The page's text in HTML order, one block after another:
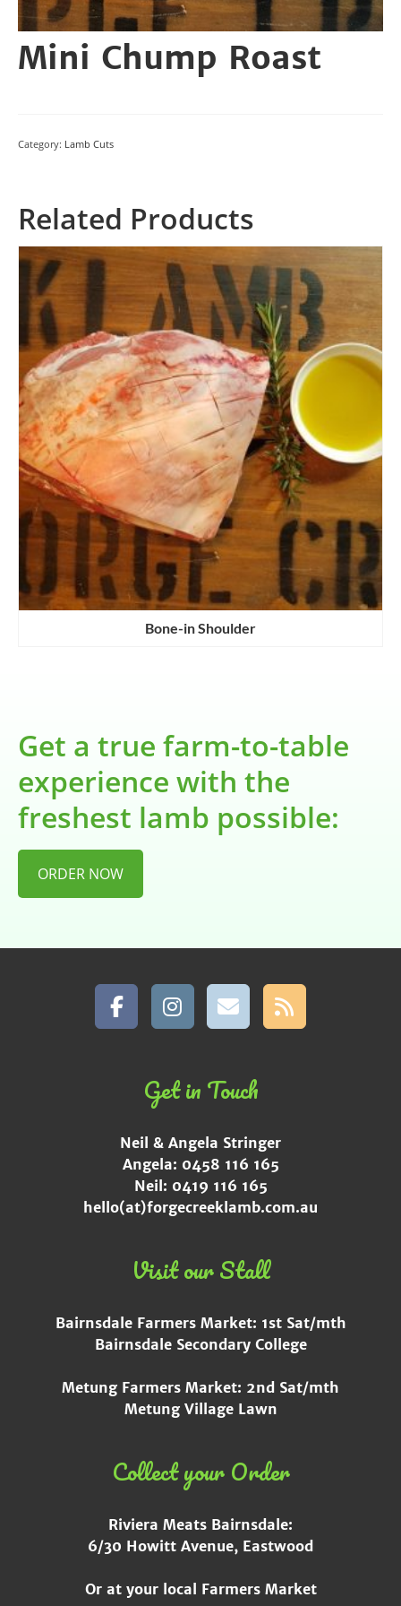
Mini Chump Roast
Category: Lamb Cuts
Related Products
Bone-in Shoulder
Get a true farm-to-table
experience with the
freshest lamb possible:
ORDER NOW
Get in Touch
Neil & Angela Stringer
Angela: 0458 116 165
Neil: 0419 116 165
hello(at)forgecreeklamb.com.au
Visit our Stall
Bairnsdale Farmers Market: 1st Sat/mth
Bairnsdale Secondary College
Metung Farmers Market: 2nd Sat/mth
Metung Village Lawn
Collect your Order
Riviera Meats Bairnsdale:
6/30 Howitt Avenue, Eastwood
Or at your local Farmers Market